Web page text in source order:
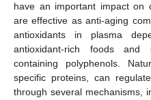
have an important impact on
are effective as anti-aging
antioxidants in plasma
antioxidant-rich foods and
containing polyphenols.
specific proteins, can
through several mechanisms,